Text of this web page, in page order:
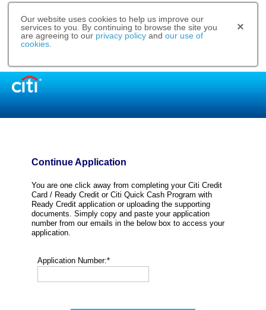
Our website uses cookies to help us improve our
services to you. By continuing to browse the site you
are agreeing to our privacy policy and our use of
cookies
Continue Application
You are one click away from completing your Citi Credit
Card / Ready Credit or Citi Quick Cash Program with
Ready Credit application or uploading the supporting
documents. Simply copy and paste your application
number from our emails in the below box to access your
application.
Application Number:*